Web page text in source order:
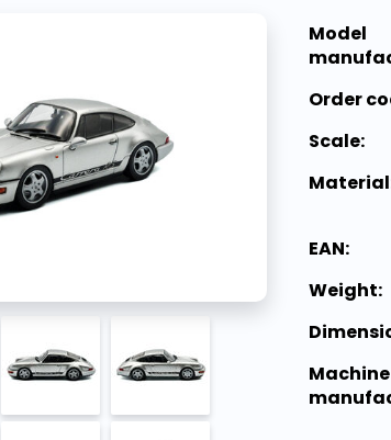
Model
Order
Scale:
EAN:
Weight:
Machine